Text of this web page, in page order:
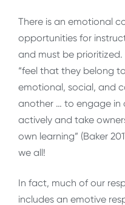
There is an emotional
opportunities for
and must be
“feel that they belong
emotional, social, and
another … to engage in
actively and take
own learning” (Baker
we all!
In fact, much of our
includes an emotive